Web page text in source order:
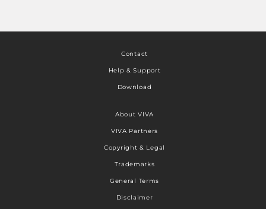
Contact
Help & Support
Download
About VIVA
VIVA Partners
Copyright & Legal
Trademarks
General Terms
Disclaimer